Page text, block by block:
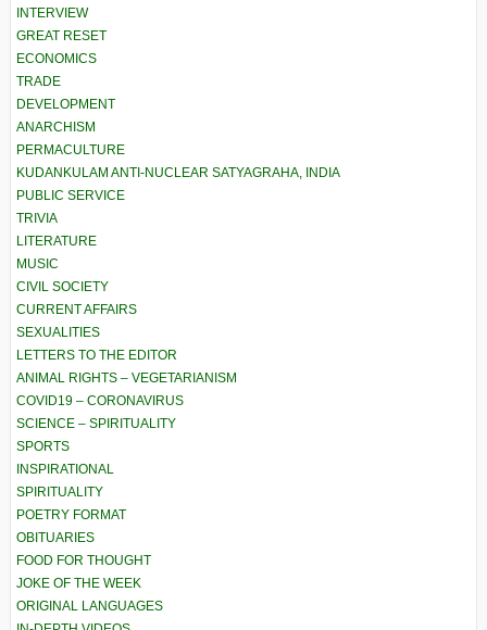
INTERVIEW
GREAT RESET
ECONOMICS
TRADE
DEVELOPMENT
ANARCHISM
PERMACULTURE
KUDANKULAM ANTI-NUCLEAR SATYAGRAHA, INDIA
PUBLIC SERVICE
TRIVIA
LITERATURE
MUSIC
CIVIL SOCIETY
CURRENT AFFAIRS
SEXUALITIES
LETTERS TO THE EDITOR
ANIMAL RIGHTS – VEGETARIANISM
COVID19 – CORONAVIRUS
SCIENCE – SPIRITUALITY
SPORTS
INSPIRATIONAL
SPIRITUALITY
POETRY FORMAT
OBITUARIES
FOOD FOR THOUGHT
JOKE OF THE WEEK
ORIGINAL LANGUAGES